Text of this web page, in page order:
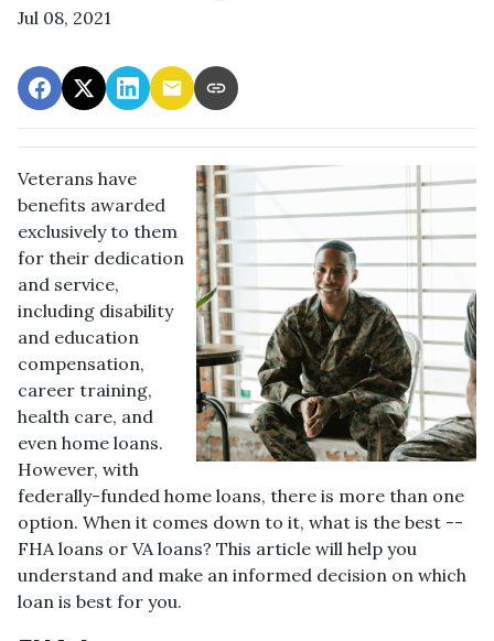
Jul 08, 2021
Veterans have
benefits awarded
exclusively to them
for their dedication
and service,
including disability
and education
compensation,
career training,
health care, and
even home loans.
However, with
federally-funded home loans, there is more than one
option. When it comes down to it, what is the best --
FHA loans or VA loans? This article will help you
understand and make an informed decision on which
loan is best for you.